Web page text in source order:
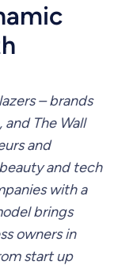
– brands
and The Wall
and
and tech
with a
brings
owners in
start up